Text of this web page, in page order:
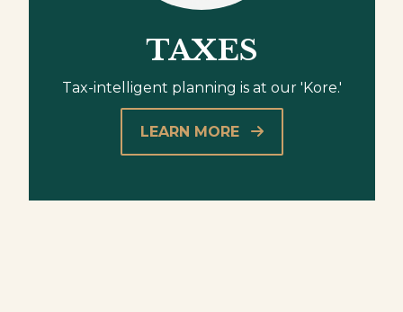
TAXES
Tax-intelligent planning is at our 'Kore.'
LEARN MORE